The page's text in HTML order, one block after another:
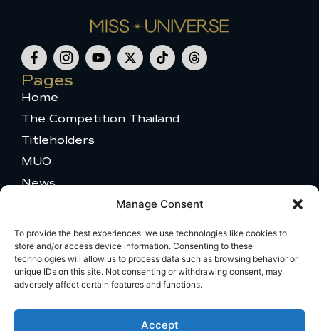
Manage Consent
To provide the best experiences, we use technologies like cookies to
store and/or access device information. Consenting to these
technologies will allow us to process data such as browsing behavior or
unique IDs on this site. Not consenting or withdrawing consent, may
adversely affect certain features and functions.
Accept
F
a
c
e
b
o
o
k
f
I
c
o
n
i
n
s
-
1
Y
o
u
b
e
X
-
t
t
t
T
i
k
k
T
h
r
Pages
Home
The Competition Thailand
Titleholders
MUO
News
Our Sponsors
Become a Partner
Press Access